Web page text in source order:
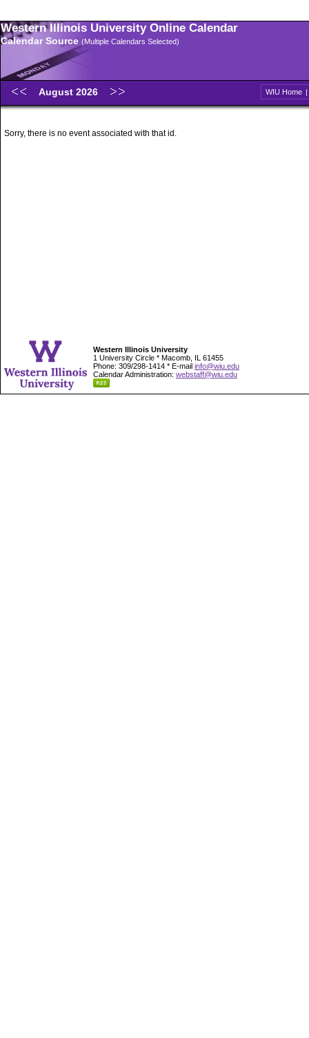
Western Illinois University Online Calendar
Calendar Source (Multiple Calendars Selected)
August 2026 WIU Home |
Sorry, there is no event associated with that id.
Western Illinois University
1 University Circle * Macomb, IL 61455
Phone: 309/298-1414 * E-mail info@wiu.edu
Calendar Administration: webstaff@wiu.edu